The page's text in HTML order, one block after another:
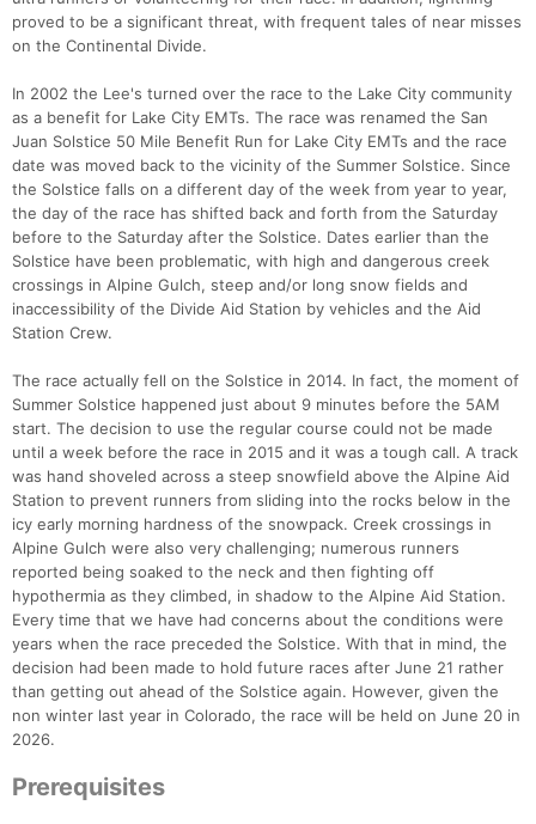
proved to be a significant threat, with frequent tales of near misses
on the Continental Divide.
In 2002 the Lee's turned over the race to the Lake City community
as a benefit for Lake City EMTs. The race was renamed the San
Juan Solstice 50 Mile Benefit Run for Lake City EMTs and the race
date was moved back to the vicinity of the Summer Solstice. Since
the Solstice falls on a different day of the week from year to year,
the day of the race has shifted back and forth from the Saturday
before to the Saturday after the Solstice. Dates earlier than the
Solstice have been problematic, with high and dangerous creek
crossings in Alpine Gulch, steep and/or long snow fields and
inaccessibility of the Divide Aid Station by vehicles and the Aid
Station Crew.
The race actually fell on the Solstice in 2014. In fact, the moment of
Summer Solstice happened just about 9 minutes before the 5AM
start. The decision to use the regular course could not be made
until a week before the race in 2015 and it was a tough call. A track
was hand shoveled across a steep snowfield above the Alpine Aid
Station to prevent runners from sliding into the rocks below in the
icy early morning hardness of the snowpack. Creek crossings in
Alpine Gulch were also very challenging; numerous runners
reported being soaked to the neck and then fighting off
hypothermia as they climbed, in shadow to the Alpine Aid Station.
Every time that we have had concerns about the conditions were
years when the race preceded the Solstice. With that in mind, the
decision had been made to hold future races after June 21 rather
than getting out ahead of the Solstice again. However, given the
non winter last year in Colorado, the race will be held on June 20 in
2026.
Prerequisites